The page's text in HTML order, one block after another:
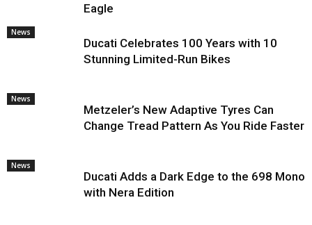
News
Eagle
News
Ducati Celebrates 100 Years with 10
Stunning Limited-Run Bikes
News
Metzeler’s New Adaptive Tyres Can
Change Tread Pattern As You Ride Faster
Ducati Adds a Dark Edge to the 698 Mono
with Nera Edition